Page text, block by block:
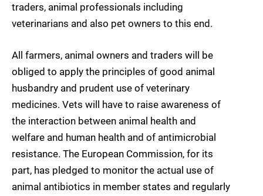
traders, animal professionals including
veterinarians and also pet owners to this end.
All farmers, animal owners and traders will be
obliged to apply the principles of good animal
husbandry and prudent use of veterinary
medicines. Vets will have to raise awareness of
the interaction between animal health and
welfare and human health and of antimicrobial
resistance. The European Commission, for its
part, has pledged to monitor the actual use of
animal antibiotics in member states and regularly